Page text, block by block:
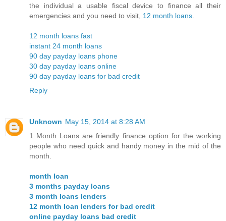
the individual a usable fiscal device to finance all their
emergencies and you need to visit, 12 month loans
12 month loans fast
instant 24 month loans
90 day payday loans phone
30 day payday loans online
90 day payday loans for bad credit
Reply
Unknown May 15, 2014 at 8:28 AM
1 Month Loans are friendly finance option for the working
people who need quick and handy money in the mid of the
month.
month loan
3 months payday loans
3 month loans lenders
12 month loan lenders for bad credit
online payday loans bad credit